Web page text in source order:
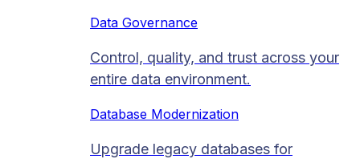
Data Governance
Control, quality, and trust across your
entire data environment.
Database Modernization
Upgrade legacy databases for